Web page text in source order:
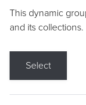
This dynamic
and its collections.
Select